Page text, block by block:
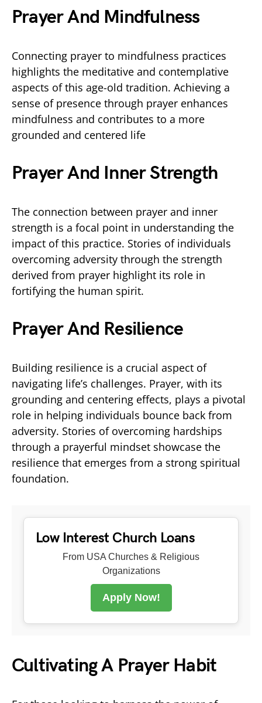
Prayer And Mindfulness
Connecting prayer to mindfulness practices
highlights the meditative and contemplative
aspects of this age-old tradition. Achieving a
sense of presence through prayer enhances
mindfulness and contributes to a more
grounded and centered life
Prayer And Inner Strength
The connection between prayer and inner
strength is a focal point in understanding the
impact of this practice. Stories of individuals
overcoming adversity through the strength
derived from prayer highlight its role in
fortifying the human spirit.
Prayer And Resilience
Building resilience is a crucial aspect of
navigating life’s challenges. Prayer, with its
grounding and centering effects, plays a pivotal
role in helping individuals bounce back from
adversity. Stories of overcoming hardships
through a prayerful mindset showcase the
resilience that emerges from a strong spiritual
foundation.
Low Interest Church Loans
From USA Churches & Religious
Organizations
Apply Now!
Cultivating A Prayer Habit